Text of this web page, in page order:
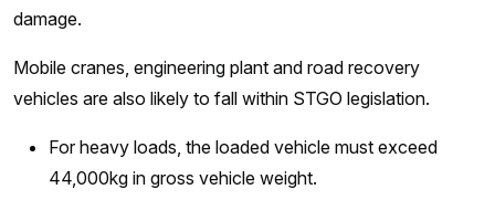
damage.
Mobile cranes, engineering plant and road recovery
vehicles are also likely to fall within STGO legislation.
For heavy loads, the loaded vehicle must exceed
44,000kg in gross vehicle weight.